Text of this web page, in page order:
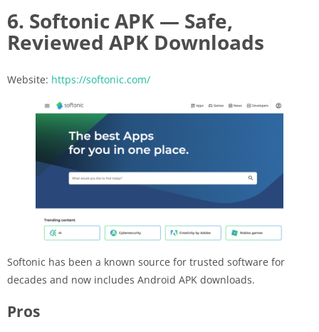
6. Softonic APK — Safe,
Reviewed APK Downloads
Website: https://softonic.com/
Softonic has been a known source for trusted software for
decades and now includes Android APK downloads.
Pros